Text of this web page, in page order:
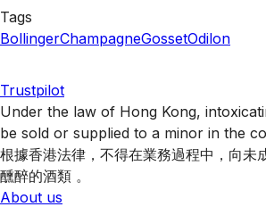
Tags
BollingerChampagneGossetOdilon
Trustpilot
Under the law of Hong Kong,
be sold or supplied to a minor in the
根據香港法律，不得在業務過程中，向未
醺醉的酒類 。
About us